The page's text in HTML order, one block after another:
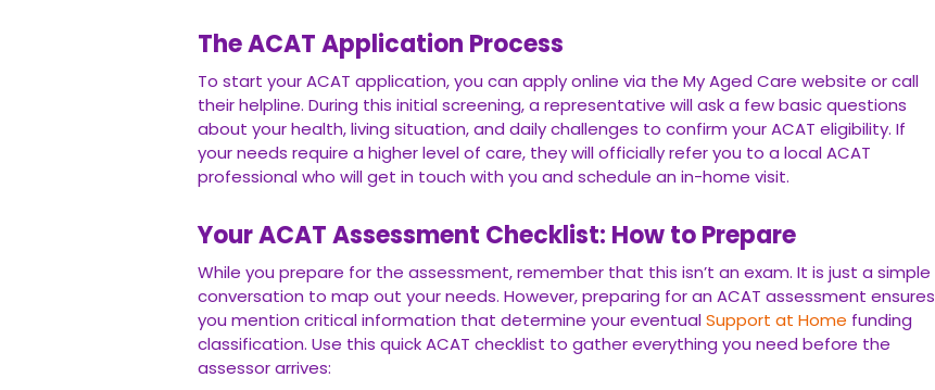
The ACAT Application Process
To start your ACAT application, you can apply online via the My Aged Care website or call
their helpline. During this initial screening, a representative will ask a few basic questions
about your health, living situation, and daily challenges to confirm your ACAT eligibility. If
your needs require a higher level of care, they will officially refer you to a local ACAT
professional who will get in touch with you and schedule an in-home visit.
Your ACAT Assessment Checklist: How to Prepare
While you prepare for the assessment, remember that this isn’t an exam. It is just a simple
conversation to map out your needs. However, preparing for an ACAT assessment ensures
you mention critical information that determine your eventualSupport at Home funding
classification. Use this quick ACAT checklist to gather everything you need before the
assessor arrives: